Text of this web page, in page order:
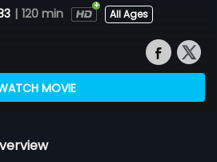
| 120 min All Ages
MOVIE